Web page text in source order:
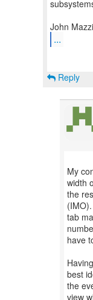
...
Reply
My
width
the
tab
have
best
the
view